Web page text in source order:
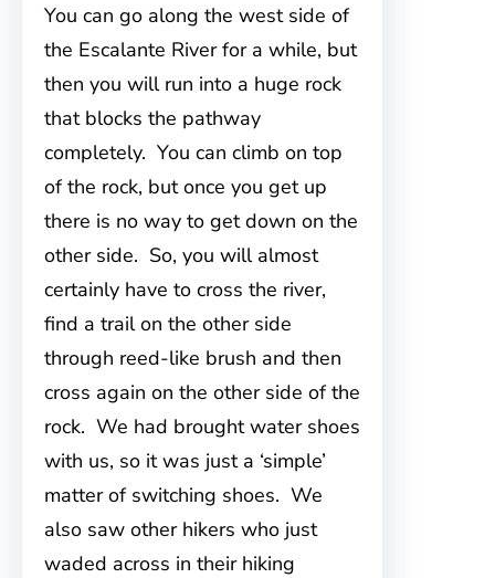
You can go along the west side of
the Escalante River for a while, but
then you will run into a huge rock
that blocks the pathway
completely. You can climb on top
of the rock, but once you get up
there is no way to get down on the
other side. So, you will almost
certainly have to cross the river,
find a trail on the other side
through reed-like brush and then
cross again on the other side of the
rock. We had brought water shoes
with us, so it was just a ‘simple’
matter of switching shoes. We
also saw other hikers who just
waded across in their hiking